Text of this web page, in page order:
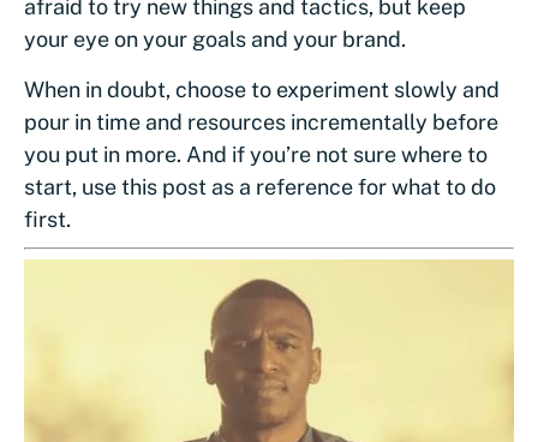
afraid to try new things and tactics, but keep
your eye on your goals and your brand.
When in doubt, choose to experiment slowly and
pour in time and resources incrementally before
you put in more. And if you’re not sure where to
start, use this post as a reference for what to do
first.